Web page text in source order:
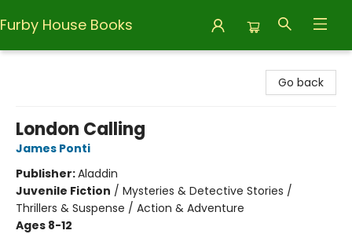
Furby House Books
Go back
London Calling
James Ponti
Publisher:Aladdin
Juvenile Fiction / Mysteries & Detective Stories /
Thrillers & Suspense / Action & Adventure
Ages 8-12